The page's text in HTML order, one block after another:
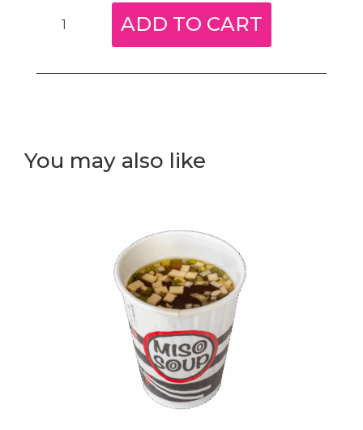
Black/Brown
Rice
quantity
ADD TO CART
You may also like